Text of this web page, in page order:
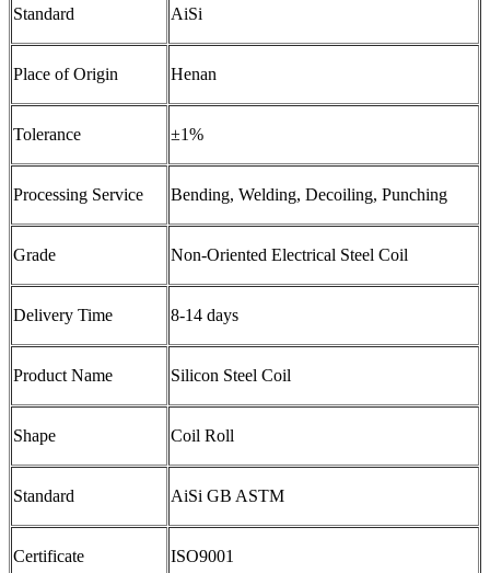
Standard AiSi
Place of Origin Henan
Tolerance ±1%
Processing Service Bending, Welding, Decoiling, Punching
Grade Non-Oriented Electrical Steel Coil
Delivery Time 8-14 days
Product Name Silicon Steel Coil
Shape Coil Roll
Standard AiSi GB ASTM
Certificate ISO9001